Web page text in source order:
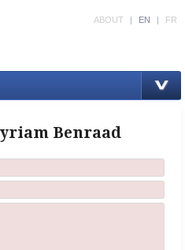
ABOUT | EN | FR
Benraad